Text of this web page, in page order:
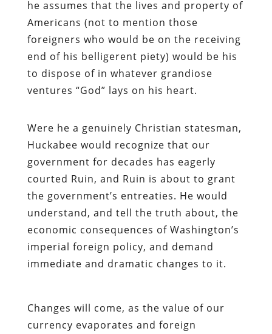
he assumes that the lives and property of
Americans (not to mention those
foreigners who would be on the receiving
end of his belligerent piety) would be his
to dispose of in whatever grandiose
ventures “God” lays on his heart.
Were he a genuinely Christian statesman,
Huckabee would recognize that our
government for decades has eagerly
courted Ruin, and Ruin is about to grant
the government’s entreaties. He would
understand, and tell the truth about, the
economic consequences of Washington’s
imperial foreign policy, and demand
immediate and dramatic changes to it.
Changes will come, as the value of our
currency evaporates and foreign